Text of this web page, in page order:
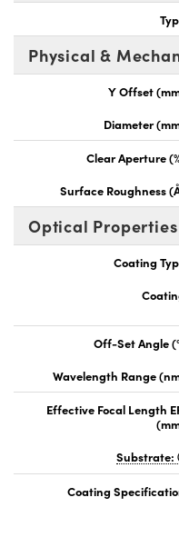
Physical &
Y Offset
Diameter
Clear Aperture
Surface Roughness
Optical Properties
Coating
Off-Set Angle
Wavelength Range
Effective Focal Length
Substrate:
Coating